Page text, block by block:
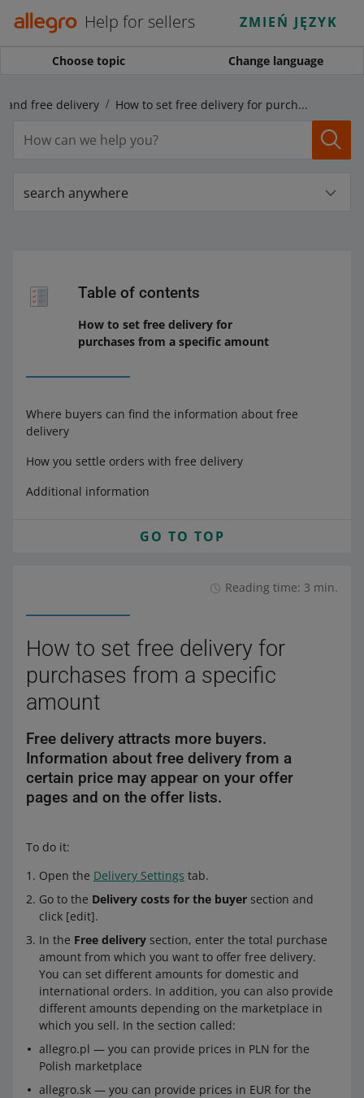
Help for sellers ZMIEŃ JĘZYK
Choose topic Change language
and free delivery How to set free delivery for purchases from a specific amount
search anywhere
Table of contents
How to set free delivery for
purchases from a specific amount
Where buyers can find the information about free
delivery
How you settle orders with free delivery
Additional information
GO TO TOP
Reading time: 3 min.
How to set free delivery for
purchases from a specific
amount
Free delivery attracts more buyers.
Information about free delivery from a
certain price may appear on your offer
pages and on the offer lists.
To do it:
Open the Delivery Settings tab.
Go to the Delivery costs for the buyer section and
click [edit].
In the Free delivery section, enter the total purchase
amount from which you want to offer free delivery.
You can set different amounts for domestic and
international orders. In addition, you can also provide
different amounts depending on the marketplace in
which you sell. In the section called:
allegro.pl — you can provide prices in PLN for the
Polish marketplace
allegro.sk — you can provide prices in EUR for the